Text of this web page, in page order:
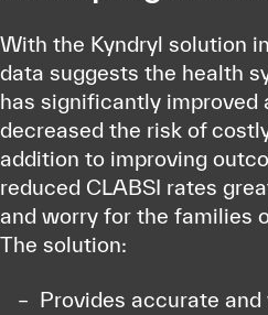
With the Kyndryl solution
data suggests the health
has significantly improved
decreased the risk of
addition to improving
reduced CLABSI rates
and worry for the families
The solution:
Provides accurate and